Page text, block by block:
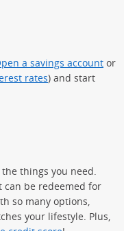
a savings account or
rates) and start
things you need.
can be redeemed for
so many options,
your lifestyle. Plus,